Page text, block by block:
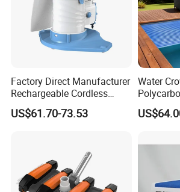
Company Profile
Factory Direct Manufacturer
Rechargeable Cordless
Dual-Mode Pool Vacuum
Collector
US$61.70-73.53
Water
Cover PC